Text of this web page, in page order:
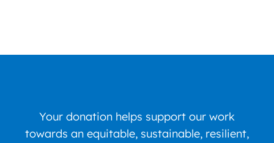
Your donation helps support our work
towards an equitable, sustainable, resilient,